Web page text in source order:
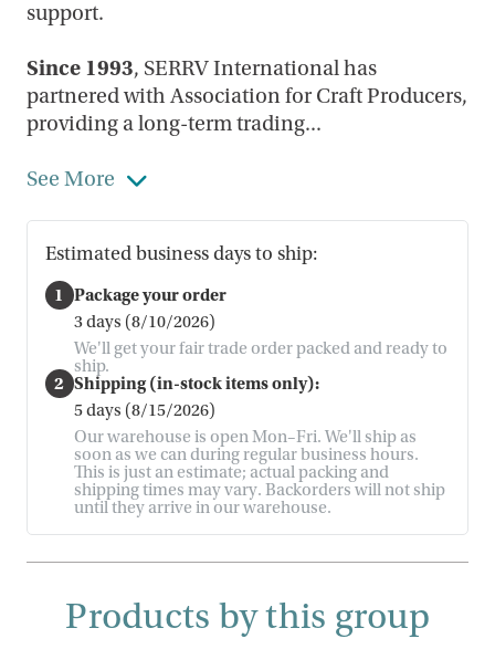
support.
Since 1993, SERRV International has
partnered with Association for Craft Producers,
providing a long-term trading...
See More
Estimated business days to ship:
1 Package your order
3 days (8/10/2026)
We'll get your fair trade order packed and ready to
ship.
2 Shipping (in-stock items only):
5 days (8/15/2026)
Our warehouse is open Mon–Fri. We'll ship as
soon as we can during regular business hours.
This is just an estimate; actual packing and
shipping times may vary. Backorders will not ship
until they arrive in our warehouse.
Products by this group